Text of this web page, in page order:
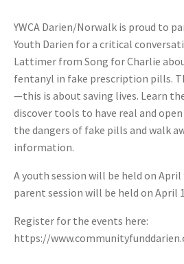
YWCA Darien/Norwalk is proud to
Youth Darien for a critical
Lattimer from Song for Charlie
fentanyl in fake prescription pills.
—this is about saving lives. Learn
discover tools to have real and
the dangers of fake pills and walk
information.
A youth session will be held on April
parent session will be held on April
Register for the events here:
https://